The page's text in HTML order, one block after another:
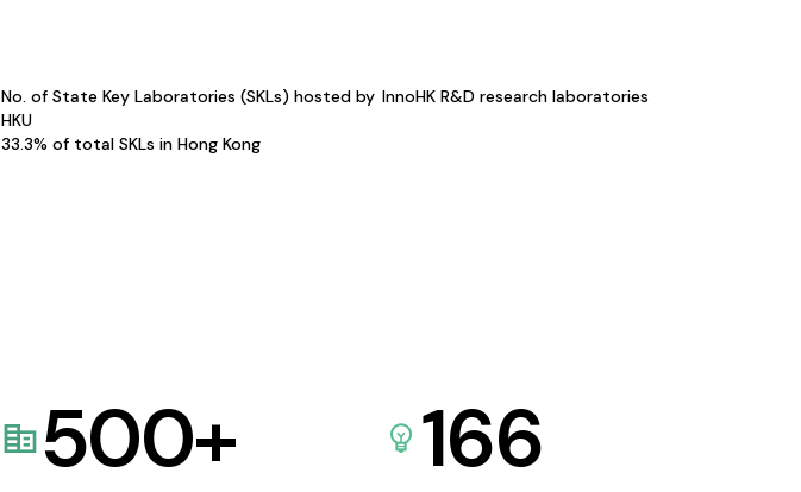
No. of State Key Laboratories (SKLs) hosted by
HKU
33.3% of total SKLs in Hong Kong
InnoHK R&D research laboratories
500+ 166